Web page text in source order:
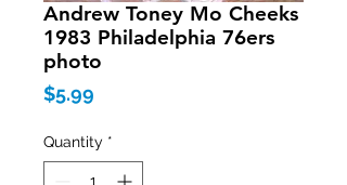
Andrew Toney Mo Cheeks
1983 Philadelphia 76ers
photo
$5.99
Quantity *